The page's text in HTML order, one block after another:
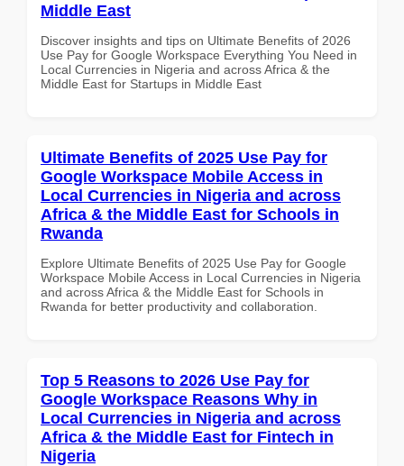
Middle East
Discover insights and tips on Ultimate Benefits of 2026
Use Pay for Google Workspace Everything You Need in
Local Currencies in Nigeria and across Africa & the
Middle East for Startups in Middle East
Ultimate Benefits of 2025 Use Pay for
Google Workspace Mobile Access in
Local Currencies in Nigeria and across
Africa & the Middle East for Schools in
Rwanda
Explore Ultimate Benefits of 2025 Use Pay for Google
Workspace Mobile Access in Local Currencies in Nigeria
and across Africa & the Middle East for Schools in
Rwanda for better productivity and collaboration.
Top 5 Reasons to 2026 Use Pay for
Google Workspace Reasons Why in
Local Currencies in Nigeria and across
Africa & the Middle East for Fintech in
Nigeria